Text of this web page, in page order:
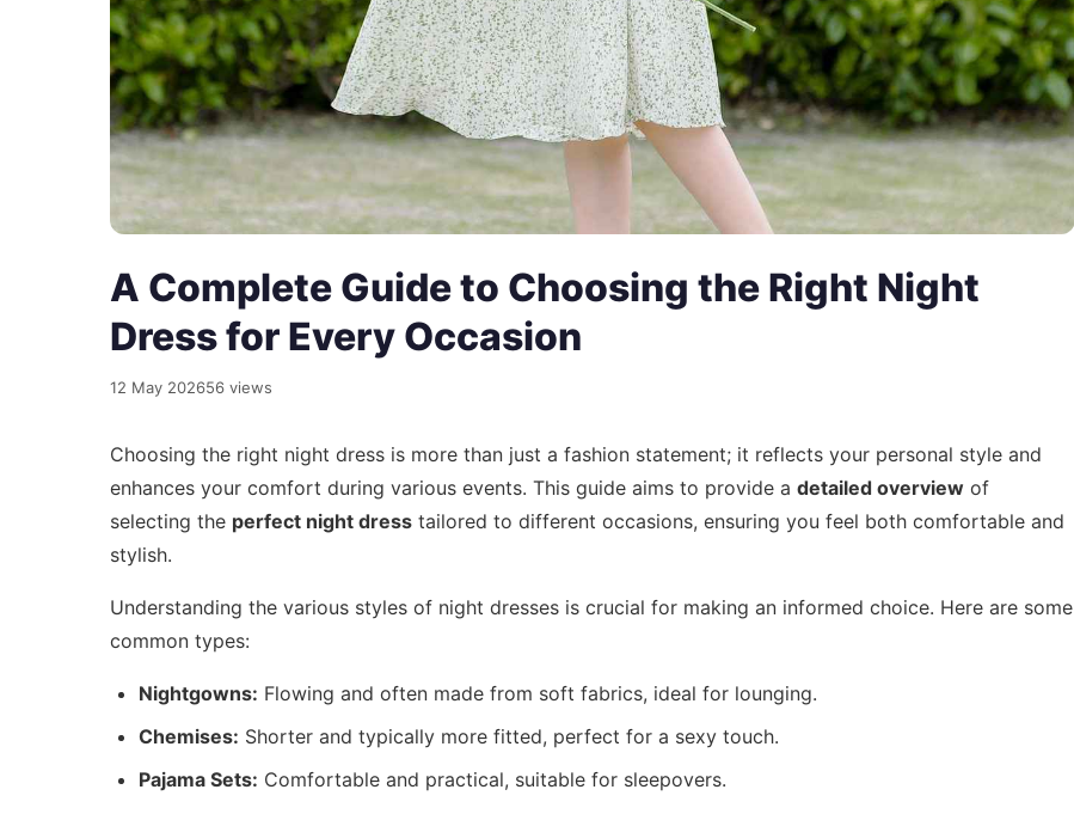
A Complete Guide to Choosing the Right Night
Dress for Every Occasion
12 May 202656 views
Choosing the right night dress is more than just a fashion statement; it reflects your personal style and
enhances your comfort during various events. This guide aims to provide a detailed overview of
selecting the perfect night dress tailored to different occasions, ensuring you feel both comfortable and
stylish.
Understanding the various styles of night dresses is crucial for making an informed choice. Here are some
common types:
Nightgowns: Flowing and often made from soft fabrics, ideal for lounging.
Chemises: Shorter and typically more fitted, perfect for a sexy touch.
Pajama Sets: Comfortable and practical, suitable for sleepovers.